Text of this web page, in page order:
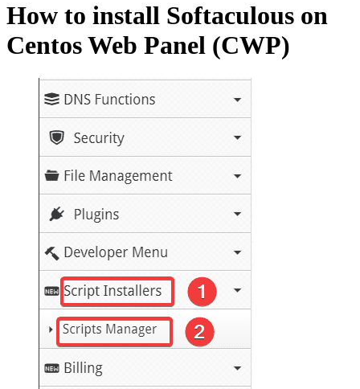
How to install Softaculous on
Centos Web Panel (CWP)